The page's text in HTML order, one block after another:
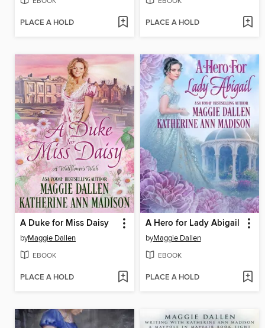
PLACE A HOLD PLACE A HOLD
A Duke for Miss Daisy
byMaggie Dallen
EBOOK
PLACE A HOLD
A Hero for Lady Abigail
byMaggie Dallen
EBOOK
PLACE A HOLD